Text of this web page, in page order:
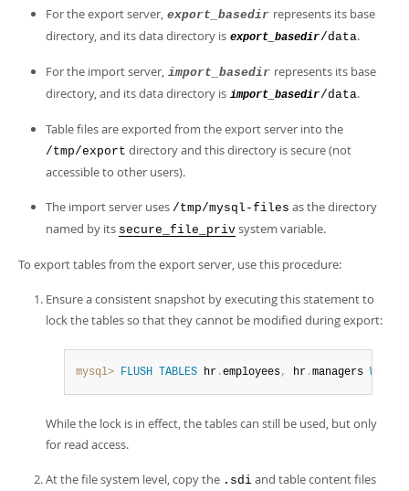
For the export server, export_basedir represents its base
directory, and its data directory is export_basedir/data.
For the import server, import_basedir represents its base
directory, and its data directory is import_basedir/data.
Table files are exported from the export server into the
/tmp/export directory and this directory is secure (not
accessible to other users).
The import server uses /tmp/mysql-files as the directory
named by its secure_file_priv system variable.
To export tables from the export server, use this procedure:
Ensure a consistent snapshot by executing this statement to
lock the tables so that they cannot be modified during export:
mysql> FLUSH TABLES hr .employees, hr .managers WITH
While the lock is in effect, the tables can still be used, but only
for read access.
At the file system level, copy the .sdi and table content files